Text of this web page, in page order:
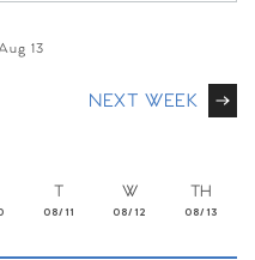
13
NEXT WEEK
T
08/11
W
08/12
TH
08/13